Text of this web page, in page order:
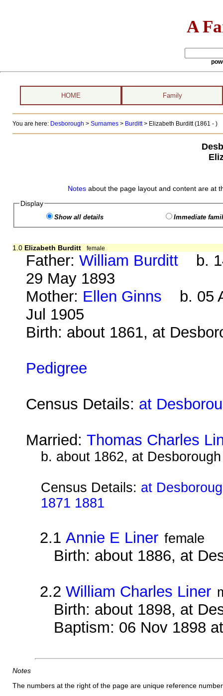
A
HOME Family
You are here: Desborough > Surnames> Burditt> Elizabeth Burditt (1861 - )
Notes about the page layout and content are at
Display
Show all details Immediate
1.0 Elizabeth Burditt female
Father:William Burditt b.
29 May 1893
Mother: Ellen Ginns b. 05
Jul 1905
Birth: about 1861, at
Pedigree
Census Details: at
Married:Thomas Charles
b. about 1862, at Desborough
Census Details: at
1871 1881
2.1Annie E Liner female
Birth: about 1886, at
2.2William Charles Liner
Birth: about 1898, at
Baptism: 06 Nov 1898
Notes
The numbers at the right of the page are unique reference